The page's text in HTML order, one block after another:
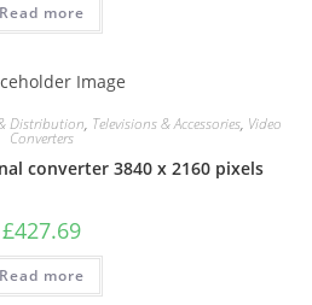
Read more
Distribution, Televisions & Accessories, Video
Converters
converter 3840 x 2160 pixels
£427.69
Read more